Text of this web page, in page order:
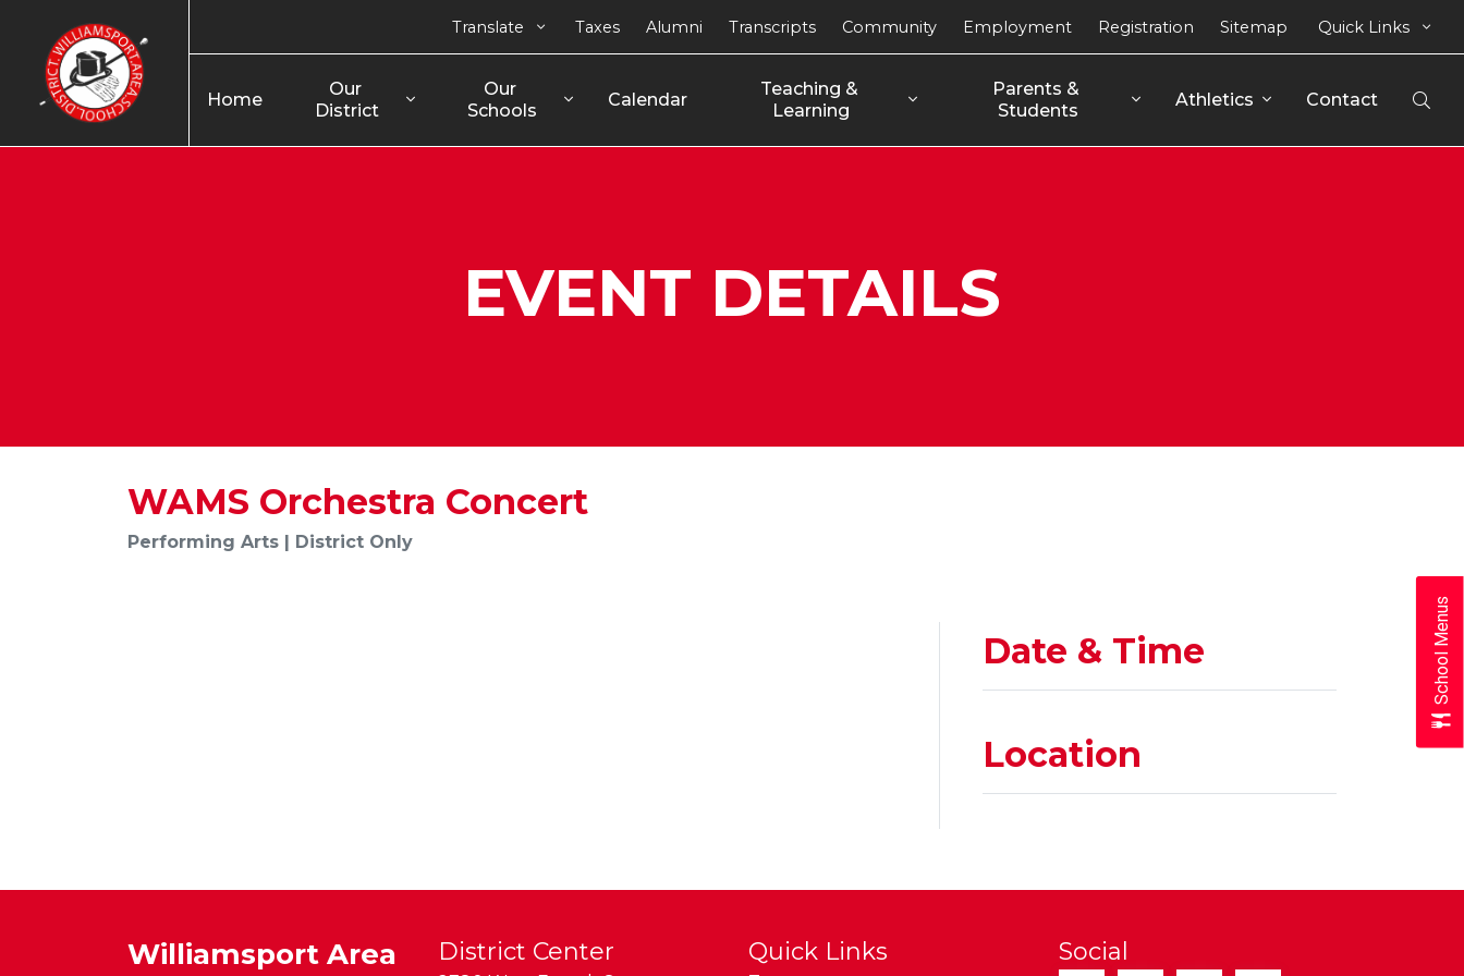
Home
Our
District
Our
Schools
Calendar
Teaching &
Learning
Parents &
Students
Athletics Contact
Translate Taxes Alumni Transcripts Community Employment Registration Sitemap Quick Links
EVENT DETAILS
WAMS Orchestra Concert
Performing Arts | District Only
Date & Time
Location
Williamsport Area District Center Quick Links Social
School Menus